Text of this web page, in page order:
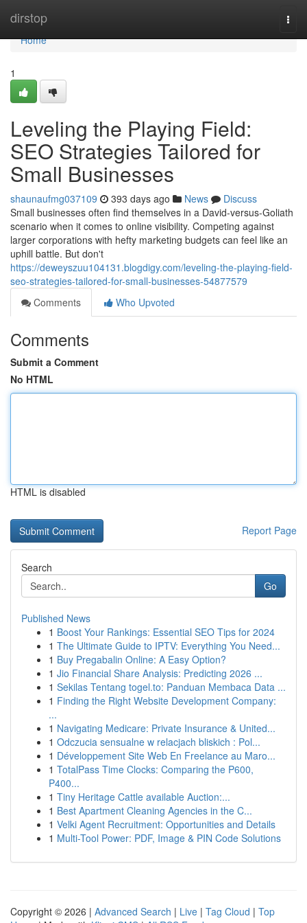
dirstop
Home
Home
1
Leveling the Playing Field:
SEO Strategies Tailored for
Small Businesses
shaunaufmg037109 393 days ago News
Discuss
Small businesses often find themselves in a David-versus-Goliath
scenario when it comes to online visibility. Competing against
larger corporations with hefty marketing budgets can feel like an
uphill battle. But don't
https://deweyszuu104131.blogdigy.com/leveling-the-playing-field-
seo-strategies-tailored-for-small-businesses-54877579
Comments
Who Upvoted
Comments
Submit a Comment
No HTML
HTML is disabled
Report Page
Search
Go
Published News
1 Boost Your Rankings: Essential SEO Tips for 2024
1 The Ultimate Guide to IPTV: Everything You Need...
1 Buy Pregabalin Online: A Easy Option?
1 Jio Financial Share Analysis: Predicting 2026 ...
1 Sekilas Tentang togel.to: Panduan Membaca Data ...
1 Finding the Right Website Development Company:
...
1 Navigating Medicare: Private Insurance & United...
1 Odczucia sensualne w relacjach bliskich : Pol...
1 Développement Site Web En Freelance au Maro...
1 TotalPass Time Clocks: Comparing the P600,
P400...
1 Tiny Heritage Cattle available Auction:...
1 Best Apartment Cleaning Agencies in the C...
1 Velki Agent Recruitment: Opportunities and Details
1 Multi-Tool Power: PDF, Image & PIN Code Solutions
Copyright © 2026 | Advanced Search | Live | Tag Cloud | Top